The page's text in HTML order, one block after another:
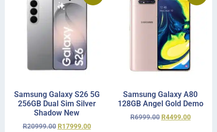
Samsung Galaxy S26 5G
256GB Dual Sim Silver
Shadow New
R20999.00 R17999.00
Samsung Galaxy A80
128GB Angel Gold Demo
R6999.00 R4499.00